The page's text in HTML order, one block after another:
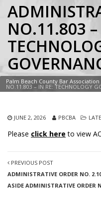
NO.11.803 –
Palm Beach County Bar Association
NO.11.803 – IN RE: TECHNOLOGY
JUNE 2, 2026 PBCBA
Please click here to view
PREVIOUS POST
ADMINISTRATIVE ORDER NO.
ASIDE ADMINISTRATIVE ORDER